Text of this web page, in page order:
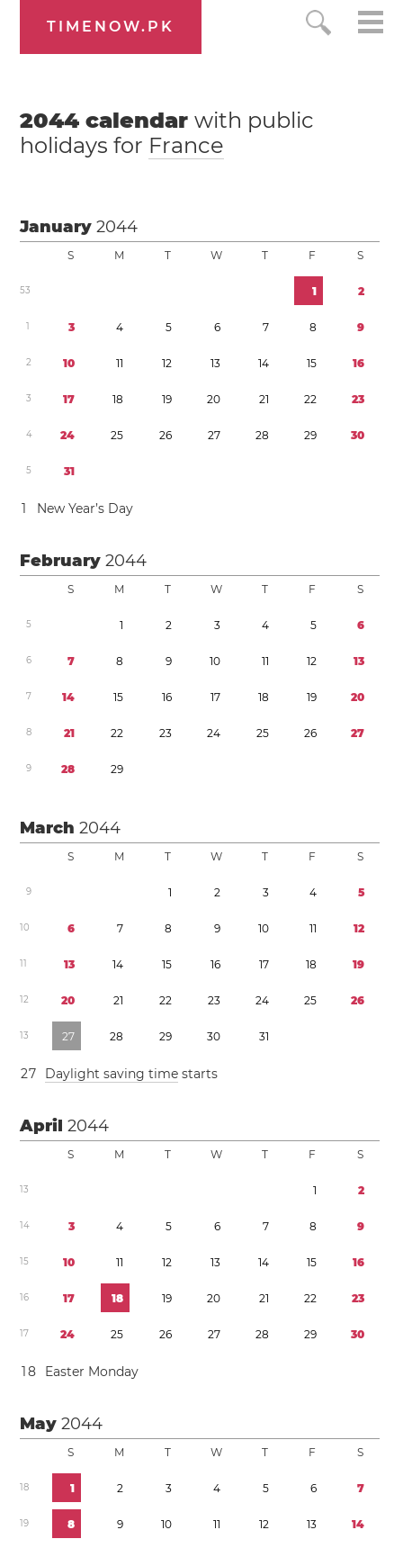
TIMENOW.PK
2044 calendarwith public
holidays for France
January2044
S M T W T F S
53 1 2
1 3 4 5 6 7 8 9
2 10 11 12 13 14 15 16
3 17 18 19 20 21 22 23
4 24 25 26 27 28 29 30
5 31
1 New Year’s Day
February2044
S M T W T F S
5 1 2 3 4 5 6
6 7 8 9 10 11 12 13
7 14 15 16 17 18 19 20
8 21 22 23 24 25 26 27
9 28 29
March2044
S M T W T F S
9 1 2 3 4 5
10 6 7 8 9 10 11 12
11 13 14 15 16 17 18 19
12 20 21 22 23 24 25 26
13 27 28 29 30 31
27 Daylight saving time starts
April2044
S M T W T F S
13 1 2
14 3 4 5 6 7 8 9
15 10 11 12 13 14 15 16
16 17 18 19 20 21 22 23
17 24 25 26 27 28 29 30
18 Easter Monday
May2044
S M T W T F S
18 1 2 3 4 5 6 7
19 8 9 10 11 12 13 14